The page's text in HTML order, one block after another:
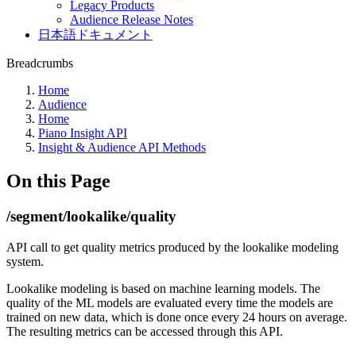
Legacy Products
Audience Release Notes
日本語ドキュメント
Breadcrumbs
Home
Audience
Home
Piano Insight API
Insight & Audience API Methods
On this Page
/segment/lookalike/quality
API call to get quality metrics produced by the lookalike modeling
system.
Lookalike modeling is based on machine learning models. The
quality of the ML models are evaluated every time the models are
trained on new data, which is done once every 24 hours on average.
The resulting metrics can be accessed through this API.